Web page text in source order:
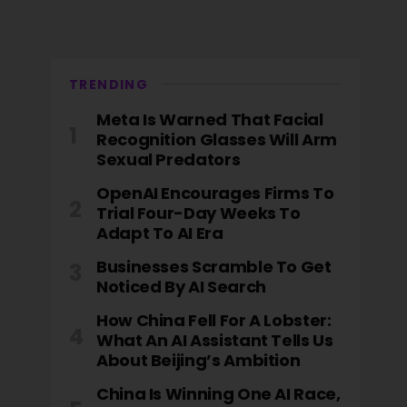
TRENDING
Meta Is Warned That Facial
Recognition Glasses Will Arm
Sexual Predators
OpenAI Encourages Firms To
Trial Four-Day Weeks To
Adapt To AI Era
Businesses Scramble To Get
Noticed By AI Search
How China Fell For A Lobster:
What An AI Assistant Tells Us
About Beijing’s Ambition
China Is Winning One AI Race,